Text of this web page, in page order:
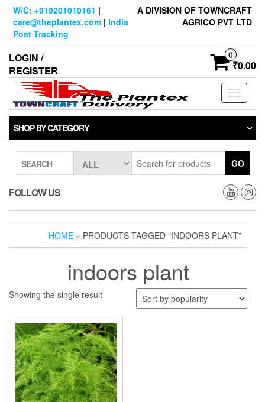
Skip
content
W/C: +919201010161 |
care@theplantex.com | India
Post Tracking
A DIVISION OF TOWNCRAFT
AGRICO PVT LTD
LOGIN /
REGISTER
0
₹0.00
Toggle
SHOP BY CATEGORY
SEARCH GO
FOLLOW US
HOME » PRODUCTS TAGGED “INDOORS PLANT”
indoors plant
Showing the single result